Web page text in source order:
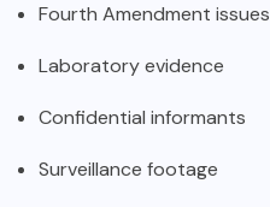
Fourth Amendment issues
Laboratory evidence
Confidential informants
Surveillance footage